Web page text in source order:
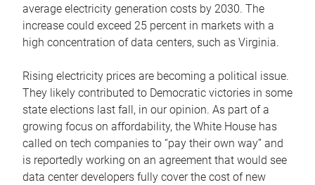
average electricity generation costs by 2030. The
increase could exceed 25 percent in markets with a
high concentration of data centers, such as Virginia.
Rising electricity prices are becoming a political issue.
They likely contributed to Democratic victories in some
state elections last fall, in our opinion. As part of a
growing focus on affordability, the White House has
called on tech companies to “pay their own way” and
is reportedly working on an agreement that would see
data center developers fully cover the cost of new